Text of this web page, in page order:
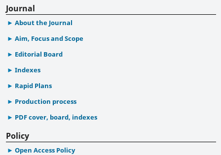
Journal
About the Journal
Aim, Focus and Scope
Editorial Board
Indexes
Rapid Plans
Production process
PDF cover, board, indexes
Policy
Open Access Policy